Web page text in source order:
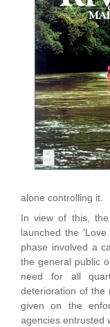
alone controlling it.
In view of this,
launched the
phase involved a
the general public
need for all
deterioration of the
given on the
agencies entrusted